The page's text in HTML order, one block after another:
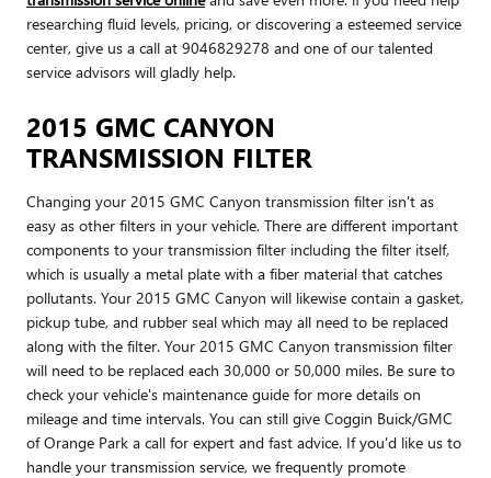
researching fluid levels, pricing, or discovering a esteemed service
center, give us a call at 9046829278 and one of our talented
service advisors will gladly help.
2015 GMC CANYON
TRANSMISSION FILTER
Changing your 2015 GMC Canyon transmission filter isn't as
easy as other filters in your vehicle. There are different important
components to your transmission filter including the filter itself,
which is usually a metal plate with a fiber material that catches
pollutants. Your 2015 GMC Canyon will likewise contain a gasket,
pickup tube, and rubber seal which may all need to be replaced
along with the filter. Your 2015 GMC Canyon transmission filter
will need to be replaced each 30,000 or 50,000 miles. Be sure to
check your vehicle's maintenance guide for more details on
mileage and time intervals. You can still give Coggin Buick/GMC
of Orange Park a call for expert and fast advice. If you'd like us to
handle your transmission service, we frequently promote